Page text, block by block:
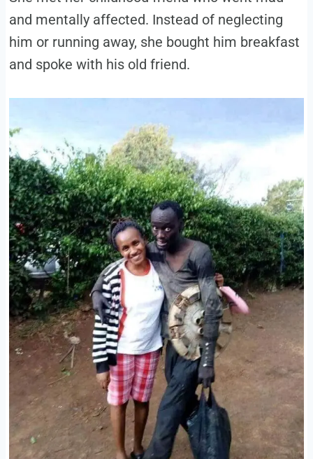
and mentally affected. Instead of neglecting
him or running away, she bought him breakfast
and spoke with his old friend.